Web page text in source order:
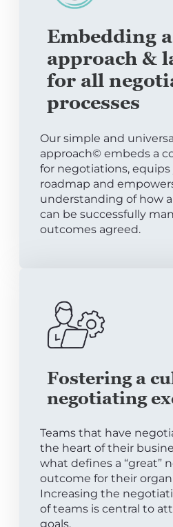
Embedding
approach &
for all
processes
Our simple and
approach© embeds a
for negotiations,
roadmap and
understanding of how
can be successfully
outcomes agreed.
Fostering a
negotiating
Teams that have
the heart of their
what defines a “great”
outcome for their
Increasing the
of teams is central to
goals.